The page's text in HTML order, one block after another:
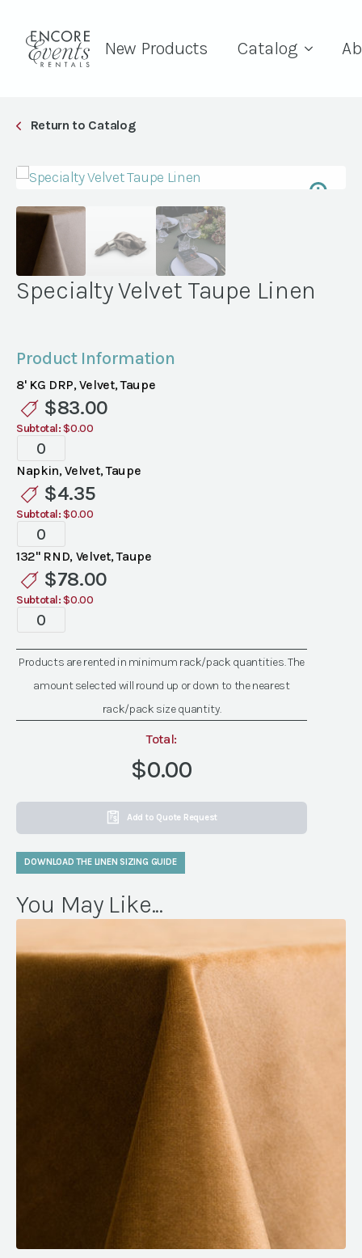
New Products Catalog
Return to Catalog
Specialty Velvet Taupe Linen
Product Information
8' KG DRP, Velvet, Taupe
$83.00
Subtotal: $0.00
Specialty
Velvet
Taupe
Linen
quantity
Napkin, Velvet, Taupe
$4.35
Subtotal: $0.00
Specialty
Velvet
Taupe
Linen
quantity
132" RND, Velvet, Taupe
$78.00
Subtotal: $0.00
Specialty
Taupe
quantity
Products are rented in minimum rack/pack quantities. The
amount selected will round up or down to the nearest
rack/pack size quantity.
Total:
$0.00
Add to Quote Request
DOWNLOAD THE LINEN SIZING GUIDE
You May Like...